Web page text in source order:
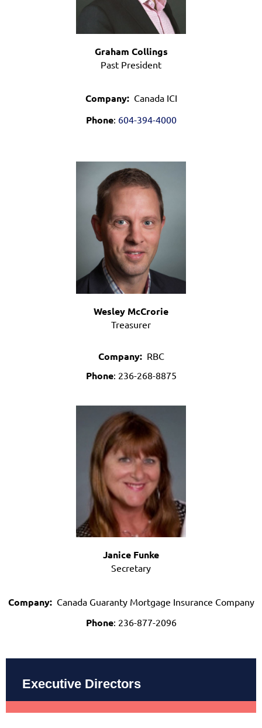
Graham Collings
Past President
Company:Canada ICI
Phone: 604-394-4000
Wesley McCrorie
Treasurer
Company:RBC
Phone: 236-268-8875
Janice Funke
Secretary
Company:Canada Guaranty Mortgage Insurance Company
Phone: 236-877-2096
Executive Directors